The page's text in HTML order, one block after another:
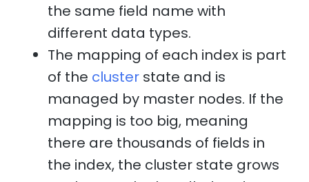
the same field name with
different data types.
The mapping of each index is part
of the cluster state and is
managed by master nodes. If the
mapping is too big, meaning
there are thousands of fields in
the index, the cluster state grows